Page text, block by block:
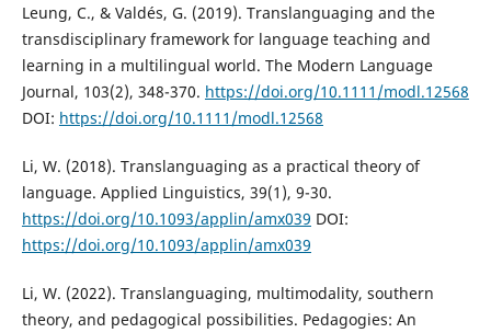
Leung, C., & Valdés, G. (2019). Translanguaging and the
transdisciplinary framework for language teaching and
learning in a multilingual world. The Modern Language
Journal, 103(2), 348-370. https://doi.org/10.1111/modl.12568
DOI: https://doi.org/10.1111/modl.12568
Li, W. (2018). Translanguaging as a practical theory of
language. Applied Linguistics, 39(1), 9-30.
https://doi.org/10.1093/applin/amx039 DOI:
https://doi.org/10.1093/applin/amx039
Li, W. (2022). Translanguaging, multimodality, southern
theory, and pedagogical possibilities. Pedagogies: An